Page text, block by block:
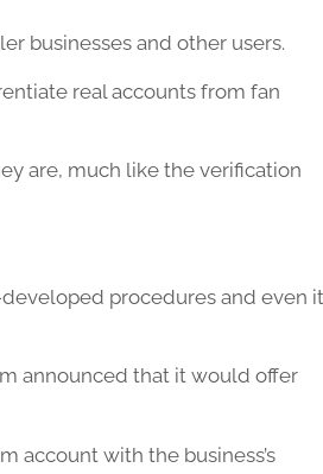
businesses and other users.
real accounts from fan
are, much like the verification
procedures and even
announced that it would offer
account with the business’s